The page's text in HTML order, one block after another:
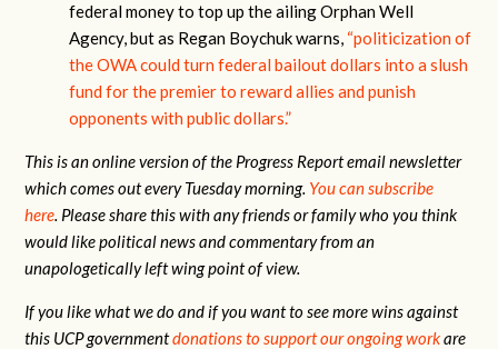
federal money to top up the ailing Orphan Well
Agency, but as Regan Boychuk warns, “politicization of
the OWA could turn federal bailout dollars into a slush
fund for the premier to reward allies and punish
opponents with public dollars.”
This is an online version of the Progress Report email newsletter
which comes out every Tuesday morning. You can subscribe
here. Please share this with any friends or family who you think
would like political news and commentary from an
unapologetically left wing point of view.
If you like what we do and if you want to see more wins against
this UCP governmentdonations to support our ongoing workare